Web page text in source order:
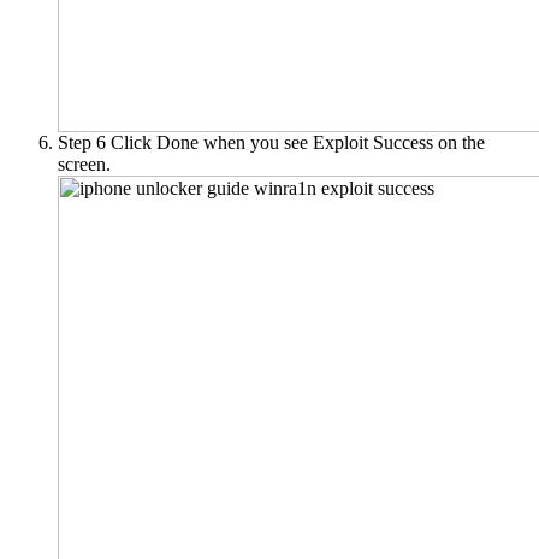
Step 6 Click Done when you see Exploit Success on the
screen.